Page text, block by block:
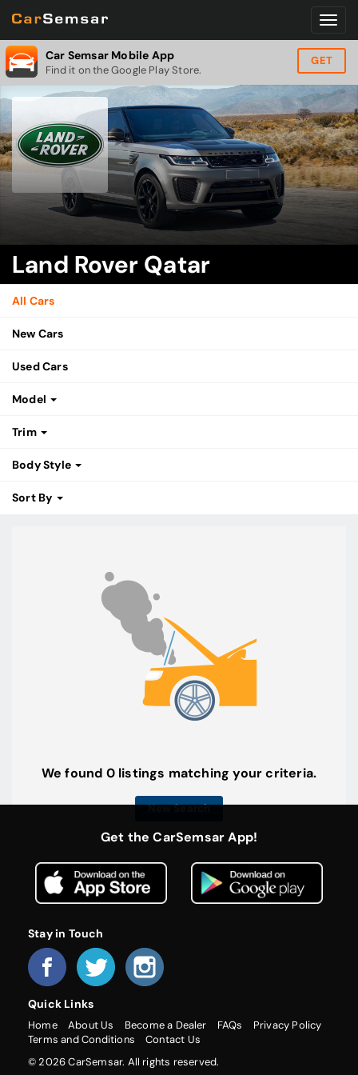
Car Semsar Mobile App
Find it on the Google Play Store.
GET
Land Rover Qatar
All Cars
New Cars
Used Cars
Model
Trim
Body Style
Sort By
We found 0 listings matching your criteria.
New Search
Get the CarSemsar App!
Stay in Touch
Quick Links
Home About Us Become a Dealer FAQs
Privacy Policy
Terms and Conditions
Contact Us
© 2026 CarSemsar. All rights reserved.